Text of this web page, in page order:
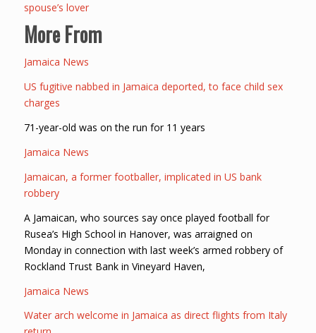
spouse’s lover
More From
Jamaica News
US fugitive nabbed in Jamaica deported, to face child sex
charges
71-year-old was on the run for 11 years
Jamaica News
Jamaican, a former footballer, implicated in US bank
robbery
A Jamaican, who sources say once played football for
Rusea’s High School in Hanover, was arraigned on
Monday in connection with last week’s armed robbery of
Rockland Trust Bank in Vineyard Haven,
Jamaica News
Water arch welcome in Jamaica as direct flights from Italy